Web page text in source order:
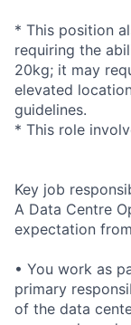
* This position
requiring the
20kg; it may
elevated
guidelines.
* This role
Key job
A Data Centre
expectation
• You work as
primary
of the data